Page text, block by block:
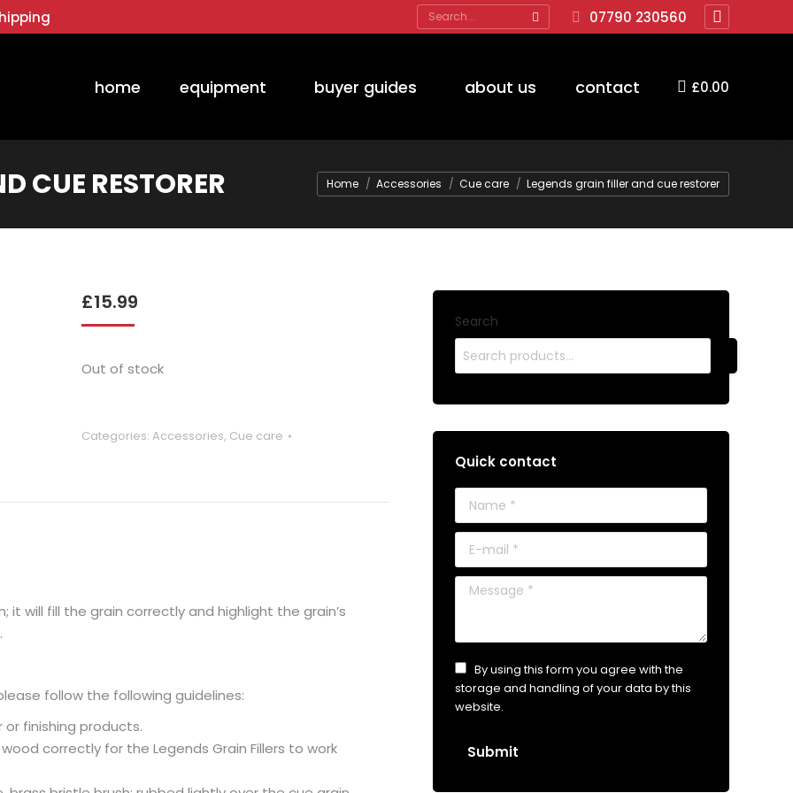
Search: 07790 230560
Facebook
opens
home equipment buyer guides about us contact £0.00
CUE RESTORER You are here:
Home Accessories Cue care Legends grain filler and cue restorer
£15.99
Out of stock
Categories: Accessories, Cue care
it will fill the grain correctly and highlight the grain’s
follow the following guidelines:
finishing products.
correctly for the Legends Grain Fillers to work
Search
Quick contact
Name *
E-mail *
Message *
By using this form you agree with the
storage and handling of your data by this
website.
Submit